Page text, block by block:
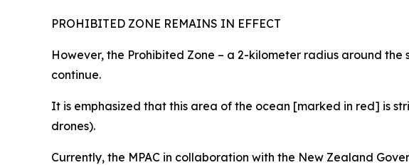
PROHIBITED ZONE REMAINS IN EFFECT
However, the Prohibited Zone – a 2-kilometer radius around
continue.
It is emphasized that this area of the ocean [marked in red] is
drones).
Currently, the MPAC in collaboration with the New Zealand